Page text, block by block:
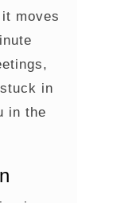
moves
in
in the